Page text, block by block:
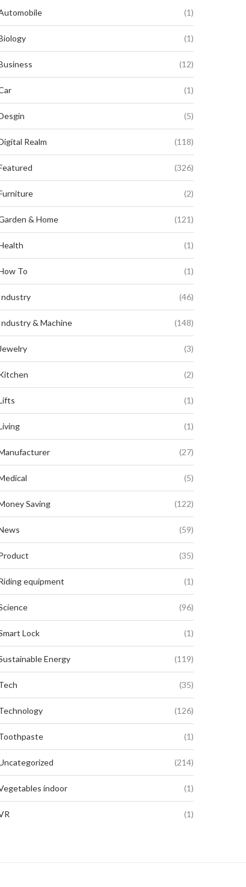
Essential Roof Upgrades
and Solar...
September 5, 2024
Enhancing Efficiency: The
Unparalleled Benefits of
Button...
September 2, 2024
(1)
(1)
(12)
(1)
(5)
Realm (118)
(326)
(2)
& Home (121)
(1)
To (1)
(46)
& Machine (148)
Jewelry (3)
(2)
(1)
(1)
(27)
(5)
Saving (122)
(59)
(35)
equipment (1)
(96)
Lock (1)
Energy (119)
(35)
(126)
(1)
(214)
indoor (1)
(1)